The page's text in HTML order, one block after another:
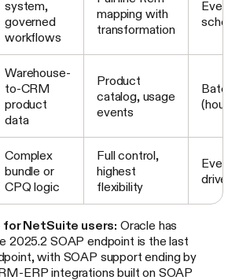
system,
governed
workflows
mapping with
transformation
Event
Warehouse-
to-CRM
product
data
Product
catalog, usage
events
Batch
Complex
bundle or
CPQ logic
Full control,
highest
flexibility
Event-
driven
for NetSuite users: Oracle has
2025.2 SOAP endpoint is the last
with SOAP support ending by
ERP integrations built on SOAP